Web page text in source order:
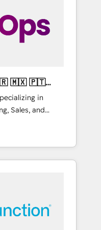
in
Sales, and
across
sales,
utilizing
Mexico,